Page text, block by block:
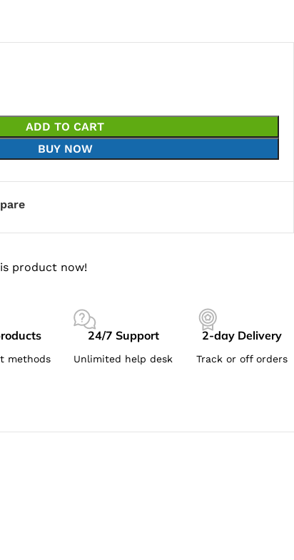
ADD TO CART
BUY NOW
product now!
methods
24/7 Support
Unlimited help desk
2-day Delivery
Track or off orders